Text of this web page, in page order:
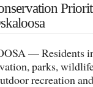
— Residents
parks,
recreation and